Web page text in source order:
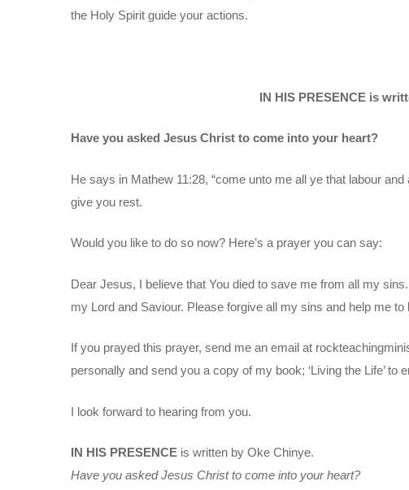
the Holy Spirit guide your actions.
IN HIS PRESENCE is
Have you asked Jesus Christ to come into your heart?
He says in Mathew 11:28, “come unto me all ye that labour
give you rest.
Would you like to do so now? Here’s a prayer you can say:
Dear Jesus, I believe that You died to save me from all my
my Lord and Saviour. Please forgive all my sins and help me to
If you prayed this prayer, send me an email at
personally and send you a copy of my book; ‘Living the Life’
I look forward to hearing from you.
IN HIS PRESENCE is written by Oke Chinye.
Have you asked Jesus Christ to come into your heart?